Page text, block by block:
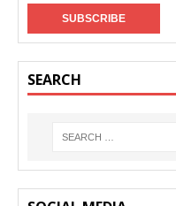
SEARCH